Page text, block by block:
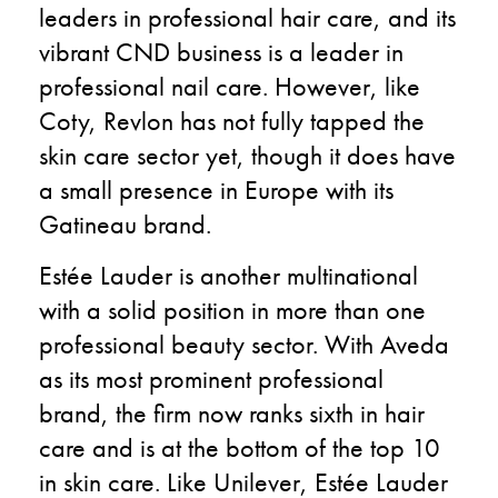
leaders in professional hair care, and its
vibrant CND business is a leader in
professional nail care. However, like
Coty, Revlon has not fully tapped the
skin care sector yet, though it does have
a small presence in Europe with its
Gatineau brand.
Estée Lauder is another multinational
with a solid position in more than one
professional beauty sector. With Aveda
as its most prominent professional
brand, the firm now ranks sixth in hair
care and is at the bottom of the top 10
in skin care. Like Unilever, Estée Lauder